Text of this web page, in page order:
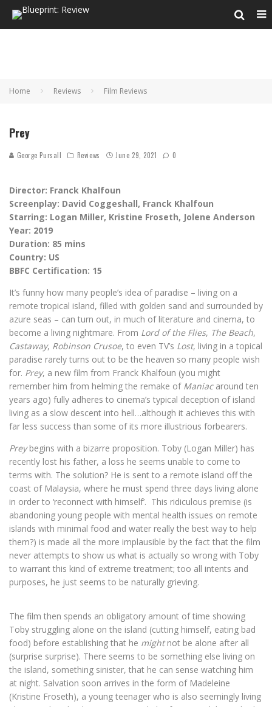
Home Reviews Film Reviews
Prey
George Pursall Reviews June 29, 2021 0
Director: Franck Khalfoun
Screenplay: David Coggeshall, Franck Khalfoun
Starring: Logan Miller, Kristine Froseth, Jolene Anderson
Year: 2019
Duration: 85 mins
Country: US
BBFC Certification: 15
It’s funny how many people’s idea of paradise – living on a
remote tropical island, filled with golden sand and surrounded by
azure seas – can turn out, in much of literature and cinema, to
become a living nightmare. From Lord of the Flies, The Beach,
Castaway, Robinson Crusoe, to even TV’s Lost, living in a topical
paradise rarely turns out to be the heaven so many people wish
for. Prey, a new film from Franck Khalfoun (you might
remember him from helming the remake of Maniacaround ten
years ago) fully adheres to cinema’s typical deception of island
living as a slow descent into hell…although it achieves this with
far less success than some of its more illustrious forbearers.
Preybegins with a bizarre proposition. Toby (Logan Miller) has
recently lost his father, a loss he seems unable to come to
terms with. The solution? He is sent to a remote island off the
coast of Malaysia, where he must spend three days living alone
in order to ‘reconnect with himself’. This ridiculous premise (is
abandoning young people with mental health issues on remote
islands with minimal food and water really the best way to help
them?) is made all the more implausible by the fact that the film
never attempts to show us what is actually so wrong with Toby
to warrant this kind of extreme treatment; too all intents and
purposes, he just seems to be naturally grieving.
The film then spends an obligatory amount of time showing
Toby struggling alone on the island (cutting himself, eating bad
food) before establishing that he mightnot be alone after all
(surprise surprise). There seems to be something else living on
the island, something sinister, that he can sense watching him
at night. Salvation soon arrives in the form of Madeleine
(Kristine Froseth), a young teenager who is also seemingly living